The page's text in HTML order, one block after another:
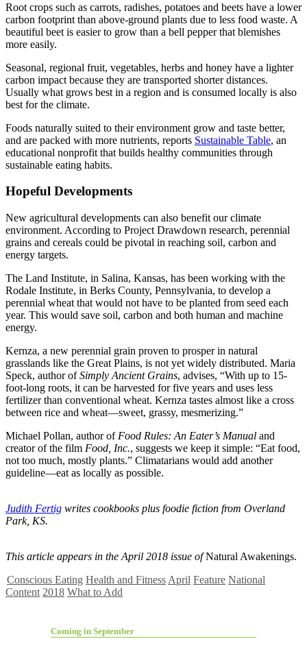
Root crops such as carrots, radishes, potatoes and beets have a lower
carbon footprint than above-ground plants due to less food waste. A
beautiful beet is easier to grow than a bell pepper that blemishes
more easily.
Seasonal, regional fruit, vegetables, herbs and honey have a lighter
carbon impact because they are transported shorter distances.
Usually what grows best in a region and is consumed locally is also
best for the climate.
Foods naturally suited to their environment grow and taste better,
and are packed with more nutrients, reports Sustainable Table, an
educational nonprofit that builds healthy communities through
sustainable eating habits.
Hopeful Developments
New agricultural developments can also benefit our climate
environment. According to Project Drawdown research, perennial
grains and cereals could be pivotal in reaching soil, carbon and
energy targets.
The Land Institute, in Salina, Kansas, has been working with the
Rodale Institute, in Berks County, Pennsylvania, to develop a
perennial wheat that would not have to be planted from seed each
year. This would save soil, carbon and both human and machine
energy.
Kernza, a new perennial grain proven to prosper in natural
grasslands like the Great Plains, is not yet widely distributed. Maria
Speck, author ofSimply Ancient Grains, advises, “With up to 15-
foot-long roots, it can be harvested for five years and uses less
fertilizer than conventional wheat. Kernza tastes almost like a cross
between rice and wheat—sweet, grassy, mesmerizing.”
Michael Pollan, author of Food Rules: An Eater’s Manual and
creator of the film Food, Inc., suggests we keep it simple: “Eat food,
not too much, mostly plants.” Climatarians would add another
guideline—eat as locally as possible.
Judith Fertig writes cookbooks plus foodie fiction from Overland
Park, KS.
This article appears in the April 2018 issue ofNatural Awakenings.
Conscious Eating Health and Fitness April Feature National
Content 2018 What to Add
Coming in September